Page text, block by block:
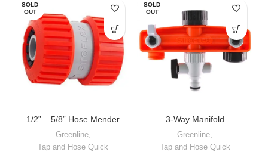
SOLD
OUT
1/2” – 5/8” Hose Mender
Greenline,
Tap and Hose Quick
SOLD
OUT
3-Way Manifold
Greenline
Tap and Hose Quick